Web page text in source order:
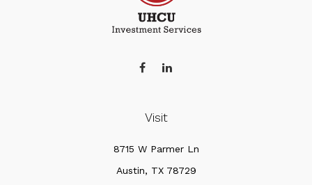
Visit
8715 W Parmer Ln
Austin, TX 78729